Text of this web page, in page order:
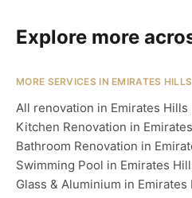
Explore more
MORE SERVICES IN EMIRATES HILLS
All renovation in Emirates Hills
Kitchen Renovation in
Bathroom Renovation in
Swimming Pool in Emirates
Glass & Aluminium in Emirates